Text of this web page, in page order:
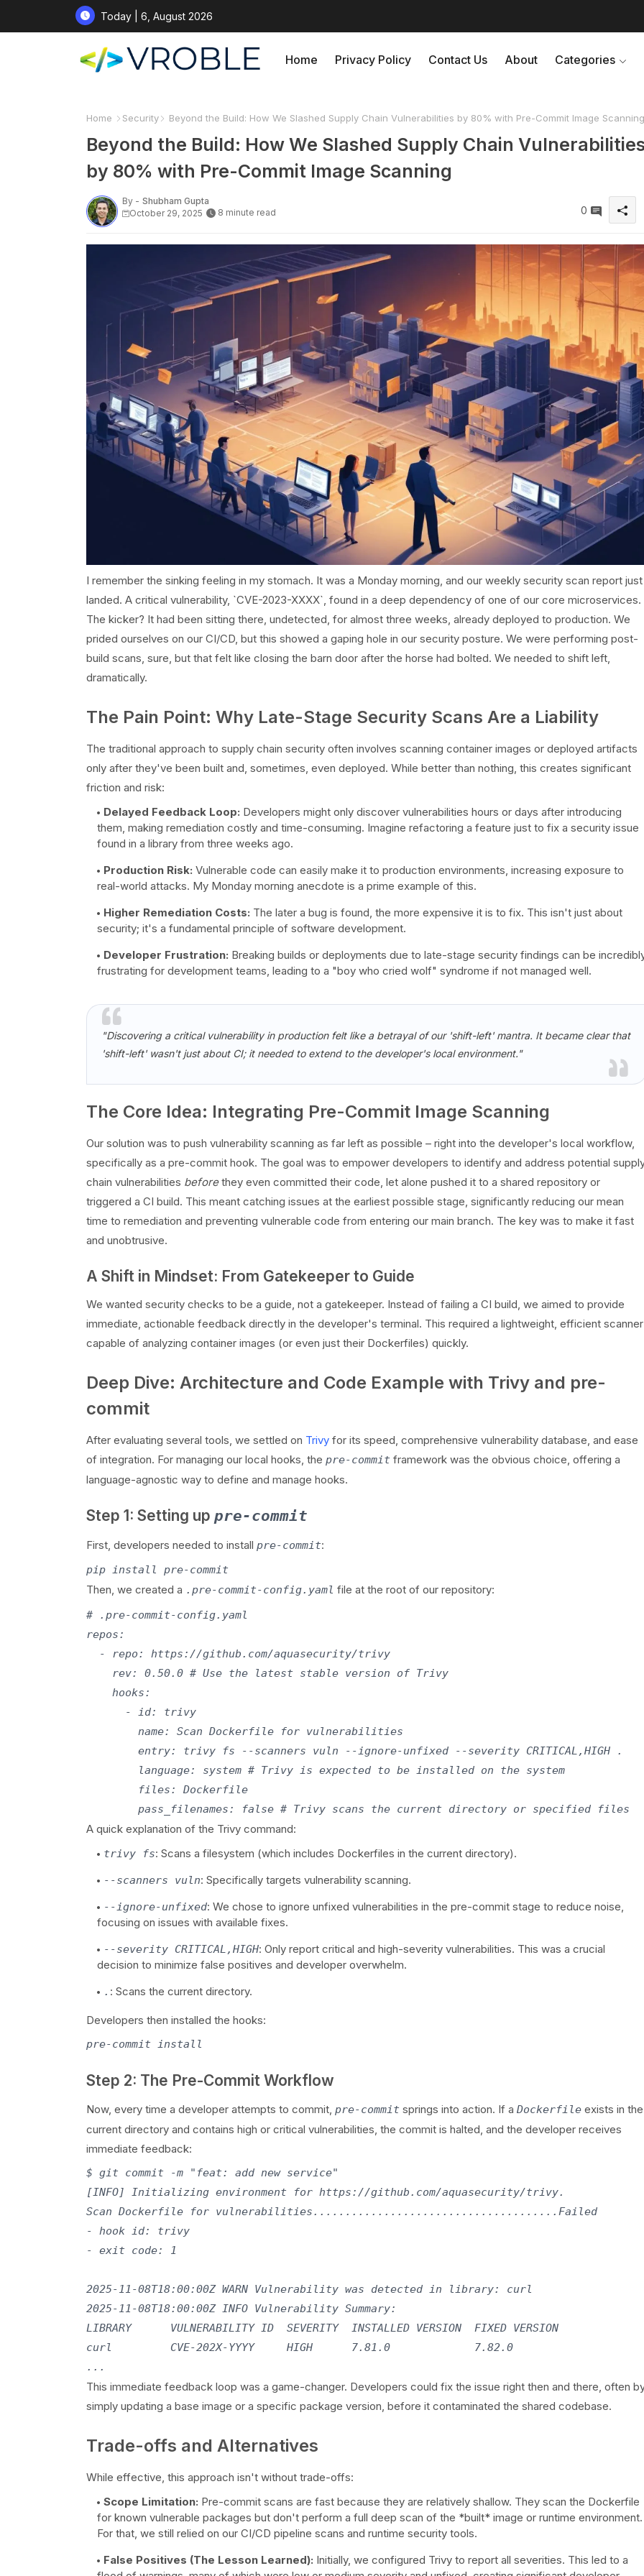
Today | 6, August 2026
Home Privacy Policy Contact Us About Categories
Home Security Beyond the Build: How We Slashed Supply Chain Vulnerabilities by 80% with Pre-Commit Image Scanning
Beyond the Build: How We Slashed Supply Chain
by 80% with Pre-Commit Image Scanning
By - Shubham Gupta
October 29, 2025
8 minute read 0
I remember the sinking feeling in my stomach. It was a Monday morning, and our weekly security scan report just
landed. A critical vulnerability, `CVE-2023-XXXX`, found in a deep dependency of one of our core microservices.
The kicker? It had been sitting there, undetected, for almost three weeks, already deployed to production. We
prided ourselves on our CI/CD, but this showed a gaping hole in our security posture. We were performing post-
build scans, sure, but that felt like closing the barn door after the horse had bolted. We needed to shift left,
dramatically.
The Pain Point: Why Late-Stage Security Scans Are a Liability
The traditional approach to supply chain security often involves scanning container images or deployed artifacts
only after they've been built and, sometimes, even deployed. While better than nothing, this creates significant
friction and risk:
Delayed Feedback Loop: Developers might only discover vulnerabilities hours or days after introducing
them, making remediation costly and time-consuming. Imagine refactoring a feature just to fix a security issue
found in a library from three weeks ago.
Production Risk: Vulnerable code can easily make it to production environments, increasing exposure to
real-world attacks. My Monday morning anecdote is a prime example of this.
Higher Remediation Costs: The later a bug is found, the more expensive it is to fix. This isn't just about
security; it's a fundamental principle of software development.
Developer Frustration: Breaking builds or deployments due to late-stage security findings can be
frustrating for development teams, leading to a "boy who cried wolf" syndrome if not managed well.
"Discovering a critical vulnerability in production felt like a betrayal of our 'shift-left' mantra. It became clear that
'shift-left' wasn't just about CI; it needed to extend to the developer's local environment."
The Core Idea: Integrating Pre-Commit Image Scanning
Our solution was to push vulnerability scanning as far left as possible – right into the developer's local workflow,
specifically as a pre-commit hook. The goal was to empower developers to identify and address potential
chain vulnerabilities beforethey even committed their code, let alone pushed it to a shared repository or
triggered a CI build. This meant catching issues at the earliest possible stage, significantly reducing our mean
time to remediation and preventing vulnerable code from entering our main branch. The key was to make it fast
and unobtrusive.
A Shift in Mindset: From Gatekeeper to Guide
We wanted security checks to be a guide, not a gatekeeper. Instead of failing a CI build, we aimed to provide
immediate, actionable feedback directly in the developer's terminal. This required a lightweight, efficient scanner
capable of analyzing container images (or even just their Dockerfiles) quickly.
Deep Dive: Architecture and Code Example with Trivy and pre-
commit
After evaluating several tools, we settled on Trivyfor its speed, comprehensive vulnerability database, and ease
of integration. For managing our local hooks, the pre-commitframework was the obvious choice, offering a
language-agnostic way to define and manage hooks.
Step 1: Setting up pre-commit
First, developers needed to install pre-commit:
pip install pre-commit
Then, we created a .pre-commit-config.yaml file at the root of our repository:
# .pre-commit-config.yaml
repos:
  - repo: https://github.com/aquasecurity/trivy
    rev: 0.50.0 # Use the latest stable version of Trivy
    hooks:
      - id: trivy
        name: Scan Dockerfile for vulnerabilities
        entry: trivy fs --scanners vuln --ignore-unfixed --severity CRITICAL,HIGH .
        language: system # Trivy is expected to be installed on the system
        files: Dockerfile
A quick explanation of the Trivy command:
trivy fs: Scans a filesystem (which includes Dockerfiles in the current directory).
--scanners vuln: Specifically targets vulnerability scanning.
--ignore-unfixed: We chose to ignore unfixed vulnerabilities in the pre-commit stage to reduce noise,
focusing on issues with available fixes.
--severity CRITICAL,HIGH: Only report critical and high-severity vulnerabilities. This was a crucial
decision to minimize false positives and developer overwhelm.
. : Scans the current directory.
Developers then installed the hooks:
Step 2: The Pre-Commit Workflow
Now, every time a developer attempts to commit, pre-commitsprings into action. If a Dockerfileexists in the
current directory and contains high or critical vulnerabilities, the commit is halted, and the developer receives
immediate feedback:
$ git commit -m "feat: add new service"
[INFO] Initializing environment for https://github.com/aquasecurity/trivy.
Scan Dockerfile for vulnerabilities......................................Failed
- hook id: trivy
- exit code: 1
2025-11-08T18:00:00Z WARN Vulnerability was detected in library: curl
2025-11-08T18:00:00Z INFO Vulnerability Summary:
LIBRARY      VULNERABILITY ID  SEVERITY  INSTALLED VERSION  FIXED VERSION
curl         CVE-202X-YYYY     HIGH      7.81.0             7.82.0
This immediate feedback loop was a game-changer. Developers could fix the issue right then and there, often
simply updating a base image or a specific package version, before it contaminated the shared codebase.
Trade-offs and Alternatives
While effective, this approach isn't without trade-offs:
Scope Limitation: Pre-commit scans are fast because they are relatively shallow. They scan the Dockerfile
for known vulnerable packages but don't perform a full deep scan of the *built* image or runtime environment.
For that, we still relied on our CI/CD pipeline scans and runtime security tools.
False Positives (The Lesson Learned): Initially, we configured Trivy to report all severities. This led to a